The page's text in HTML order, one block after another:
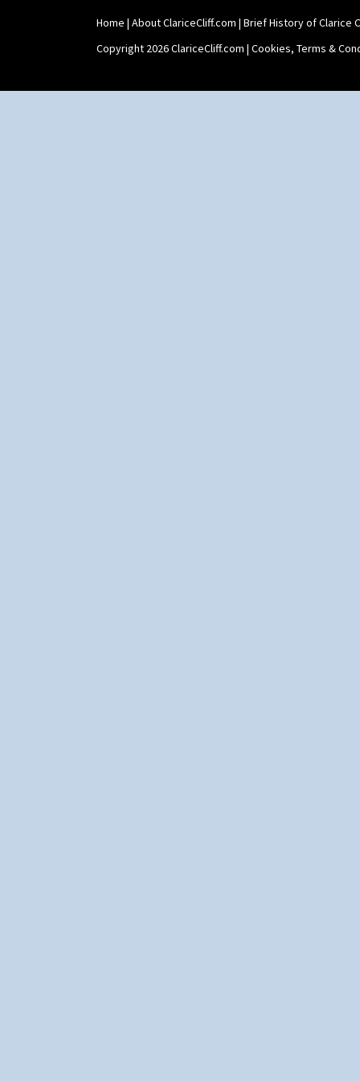
Home | About ClariceCliff.com | Brief History of Clarice
Copyright 2026 ClariceCliff.com | Cookies, Terms &